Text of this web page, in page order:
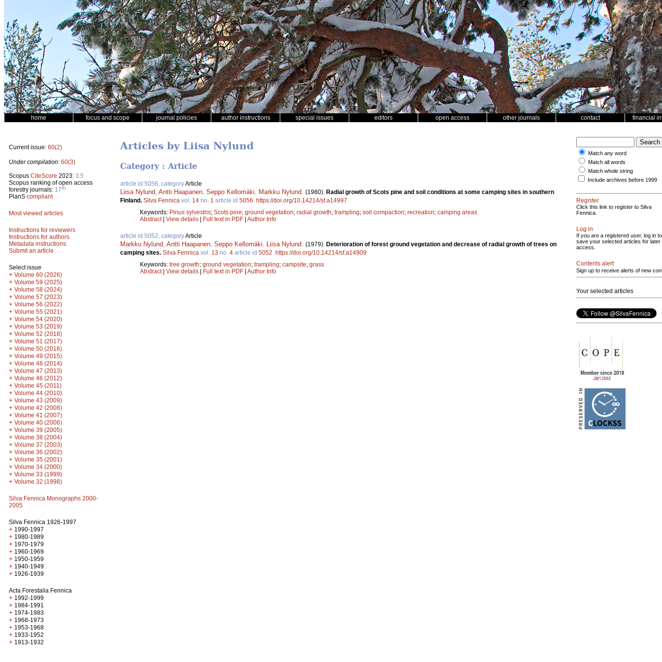
home focus and scope journal policies author instructions special issues editors open access other journals contact financial
Current issue: 60(2)
Under compilation: 60(3)
Scopus CiteScore 2023: 3.5
Scopus ranking of open access
forestry journals: 17th
PlanS compliant
Most viewed articles
Instructions for reviewers
Instructions for authors
Metadata instructions
Submit an article
Select issue
+ Volume 60 (2026)
+ Volume 59 (2025)
+ Volume 58 (2024)
+ Volume 57 (2023)
+ Volume 56 (2022)
+ Volume 55 (2021)
+ Volume 54 (2020)
+ Volume 53 (2019)
+ Volume 52 (2018)
+ Volume 51 (2017)
+ Volume 50 (2016)
+ Volume 49 (2015)
+ Volume 48 (2014)
+ Volume 47 (2013)
+ Volume 46 (2012)
+ Volume 45 (2011)
+ Volume 44 (2010)
+ Volume 43 (2009)
+ Volume 42 (2008)
+ Volume 41 (2007)
+ Volume 40 (2006)
+ Volume 39 (2005)
+ Volume 38 (2004)
+ Volume 37 (2003)
+ Volume 36 (2002)
+ Volume 35 (2001)
+ Volume 34 (2000)
+ Volume 33 (1999)
+ Volume 32 (1998)
Silva Fennica Monographs 2000-
2005
Silva Fennica 1926-1997
+ 1990-1997
+ 1980-1989
+ 1970-1979
+ 1960-1969
+ 1950-1959
+ 1940-1949
+ 1926-1939
Acta Forestalia Fennica
+ 1992-1999
+ 1984-1991
+ 1974-1983
+ 1968-1973
+ 1953-1968
+ 1933-1952
+ 1913-1932
Articles by Liisa Nylund
Category : Article
article id 5056, categoryArticle
Liisa Nylund Antti Haapanen Seppo Kellomäki Markku Nylund (1980). Radial growth of Scots pine and soil conditions at some camping sites in southern
Finland. Silva Fennica vol. 14 no. 1 article id 5056 https://doi.org/10.14214/sf.a14997
Keywords: Pinus sylvestris; Scots pine; ground vegetation; radial growth; trampling; soil compaction; recreation; camping areas
Abstract| View details | Full text in PDF | Author Info
article id 5052, categoryArticle
Markku Nylund Antti Haapanen Seppo Kellomäki Liisa Nylund (1979). Deterioration of forest ground vegetation and decrease of radial growth of trees on
camping sites. Silva Fennica vol. 13 no. 4 article id 5052 https://doi.org/10.14214/sf.a14909
Keywords: tree growth; ground vegetation; trampling; campsite; grass
Abstract| View details | Full text in PDF | Author Info
Match any word
Match all words
Match whole string
Include archives before 1999
Register
Click this link to register to Silva
Fennica.
Log in
If you are a registered user, log in to
save your selected articles for later
access.
Contents alert
Sign up to receive alerts of new
Your selected articles